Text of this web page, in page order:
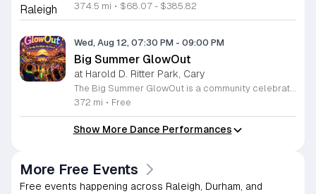
374.5 mi • $68.07 - $385.82
Wed, Aug 12, 07:30 PM - 09:00 PM
Big Summer GlowOut
at Harold D. Ritter Park, Cary
The Big Summer GlowOut is a community celebration marking the end of the season through an evening of illuminated activities and entertainment. This event serves as a final summer gathering for families and friends to enjoy outdoor festivities in a vibrant, glowing atmosphere. Attendees can participate in a variety of interactive experiences throughout the evening. The program features live music sets from a professional DJ, a designated foam and bubble zone, and a water play station. In addition to these active areas, guests will find a self-service craft, self-guided games, and a sweet treat available for purchase. These diverse activities ensure there is something for everyone to enjoy. This event is designed for families and individuals looking for an engaging way to conclude their summer break. The atmosphere is energetic, welcoming, and optimized for evening outdoor play. We encourage you to bring your enthusiasm and prepare for a night of active fun under the lights. Mark your calendars for this unique celebration and join us as we close out the season in style.
372 mi • Free
Show More Dance Performances
More Free Events
Free events happening across Raleigh, Durham, and